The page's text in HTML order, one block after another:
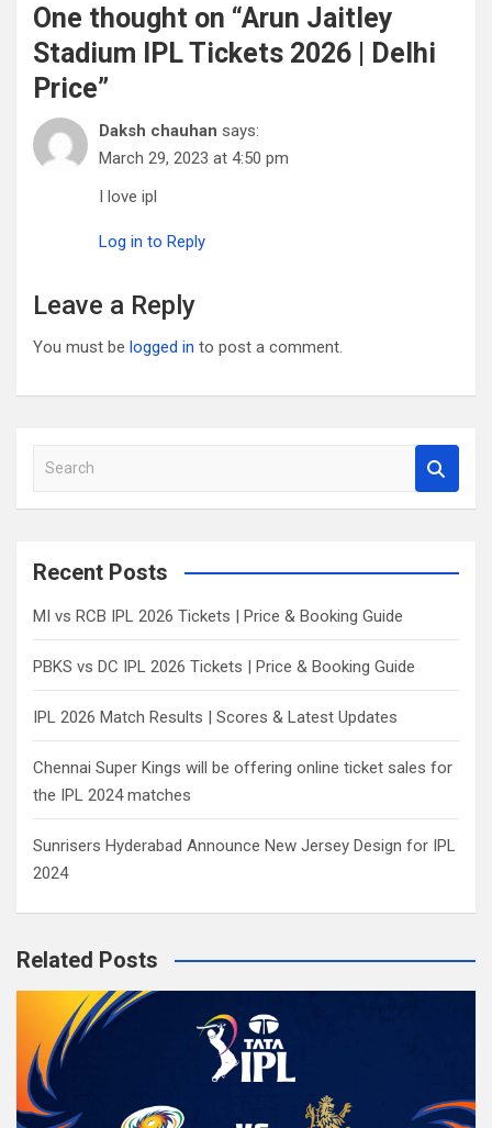
One thought on “Arun Jaitley
Stadium IPL Tickets 2026 | Delhi
Price”
Daksh chauhan says:
March 29, 2023 at 4:50 pm
I love ipl
Log in to Reply
Leave a Reply
You must be logged in to post a comment.
a
c
Recent Posts
MI vs RCB IPL 2026 Tickets | Price & Booking Guide
PBKS vs DC IPL 2026 Tickets | Price & Booking Guide
IPL 2026 Match Results | Scores & Latest Updates
Chennai Super Kings will be offering online ticket sales for
the IPL 2024 matches
Sunrisers Hyderabad Announce New Jersey Design for IPL
2024
Related Posts